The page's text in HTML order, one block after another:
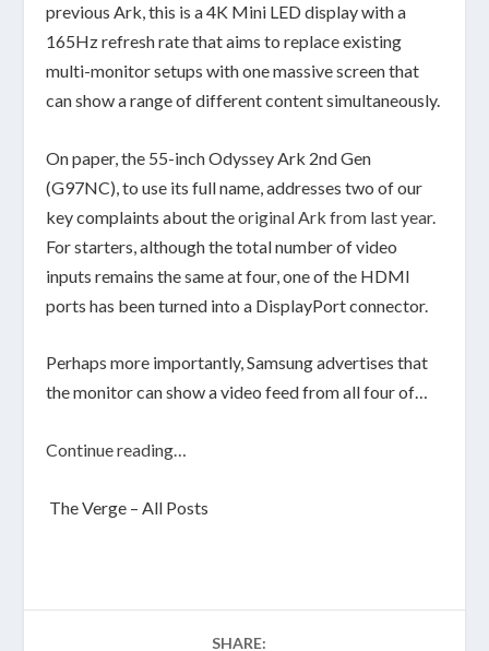
previous Ark, this is a 4K Mini LED display with a
165Hz refresh rate that aims to replace existing
multi-monitor setups with one massive screen that
can show a range of different content simultaneously.
On paper, the 55-inch Odyssey Ark 2nd Gen
(G97NC), to use its full name, addresses two of our
key complaints about theoriginal Ark from last year.
For starters, although the total number of video
inputs remains the same at four, one of the HDMI
ports has been turned into a DisplayPort connector.
Perhaps more importantly, Samsung advertises that
the monitor can show a video feed from all four of…
Continue reading…
The Verge – All Posts
SHARE: